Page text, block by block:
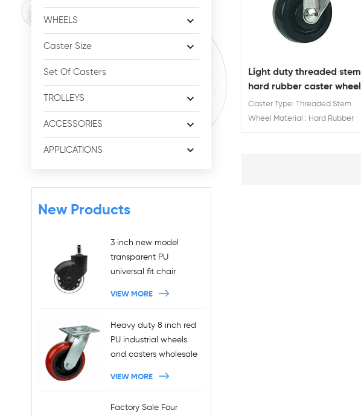
WHEELS
Caster Size
Set Of Casters
TROLLEYS
ACCESSORIES
APPLICATIONS
New Products
3 inch new model
transparent PU
universal fit chair
wholesales
VIEW MORE
Heavy duty 8 inch red
PU industrial wheels
and casters wholesale
VIEW MORE
Factory Sale Four
Light duty threaded stem
hard rubber caster wheel
Caster Type: Threaded Stem
Wheel Material : Hard Rubber